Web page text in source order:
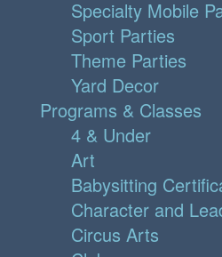
Specialty Mobile
Sport Parties
Theme Parties
Yard Decor
Programs & Classes
4 & Under
Art
Babysitting
Character and
Circus Arts